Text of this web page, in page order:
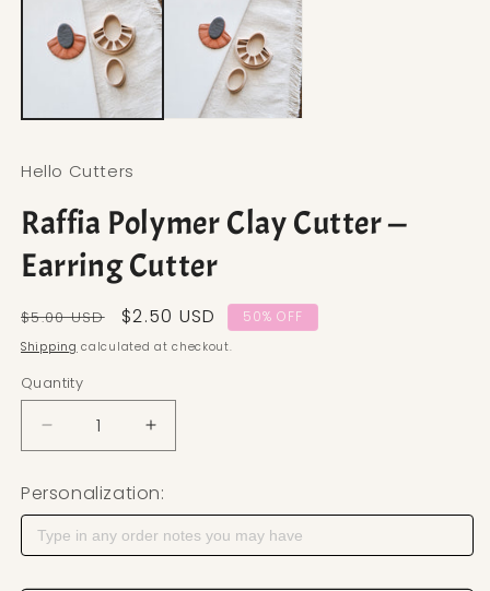
Hello Cutters
Raffia Polymer Clay Cutter —
Earring Cutter
Regular price
$5.00 USD Sale price
$2.50 USD 50% OFF
Shipping calculated at checkout.
Quantity
Decrease quantity for Raffia Polymer Clay Cutter
Increase quantity for Raffia Polymer
Personalization: